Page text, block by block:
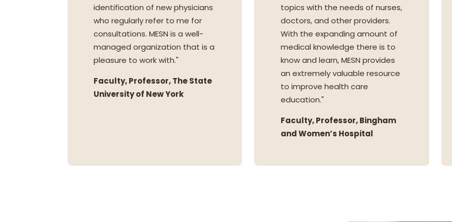
identification of new physicians
who regularly refer to me for
consultations. MESN is a well-
managed organization that is a
pleasure to work with."
Faculty, Professor, The State
University of New York
topics with the needs of nurses,
doctors, and other providers.
With the expanding amount of
medical knowledge there is to
know and learn, MESN provides
an extremely valuable resource
to improve health care
education."
Faculty, Professor, Bingham
and Women’s Hospital